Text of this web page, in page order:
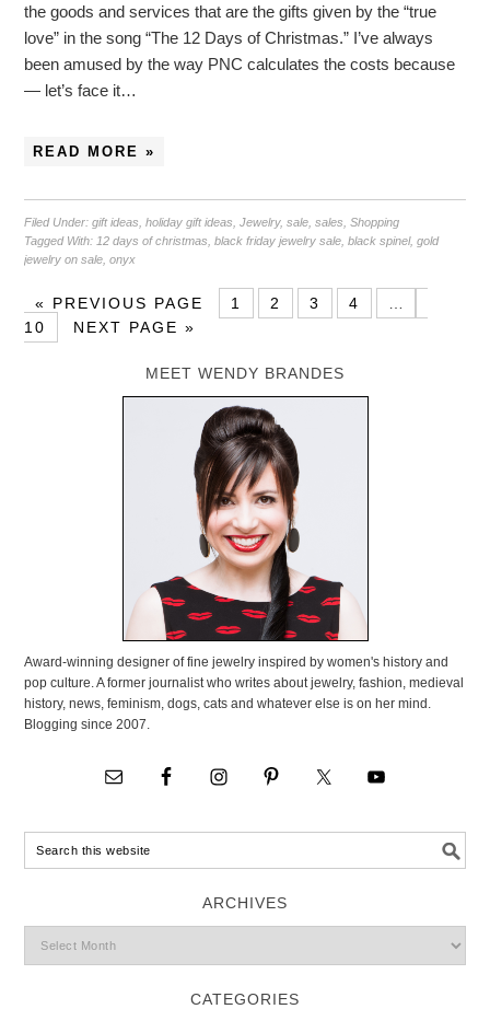
the goods and services that are the gifts given by the “true
love” in the song “The 12 Days of Christmas.” I’ve always
been amused by the way PNC calculates the costs because
— let’s face it…
READ MORE »
Filed Under:gift ideas ,holiday gift ideas ,Jewelry,sale ,sales ,Shopping
Tagged With: 12 days of christmas ,black friday jewelry sale ,black spinel,gold
jewelry on sale ,onyx
« PREVIOUS PAGE 1 2 3 4
10
NEXT PAGE »
MEET WENDY BRANDES
Award-winning designer of fine jewelry inspired by women's history and
pop culture. A former journalist who writes about jewelry, fashion, medieval
history, news, feminism, dogs, cats and whatever else is on her mind.
Blogging since 2007.
ARCHIVES
CATEGORIES